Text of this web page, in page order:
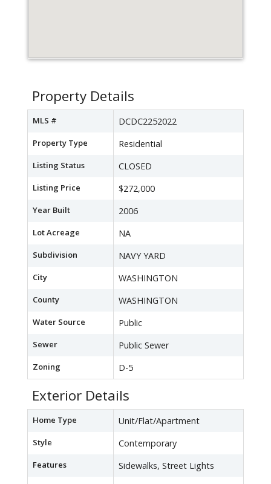
Property Details
MLS # DCDC2252022
Property Type Residential
Listing Status CLOSED
Listing Price $272,000
Year Built 2006
Lot Acreage NA
Subdivision NAVY YARD
City WASHINGTON
County WASHINGTON
Water Source Public
Sewer Public Sewer
Zoning D-5
Exterior Details
Home Type Unit/Flat/Apartment
Style Contemporary
Features Sidewalks, Street Lights